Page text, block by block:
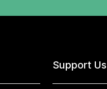
Support Us